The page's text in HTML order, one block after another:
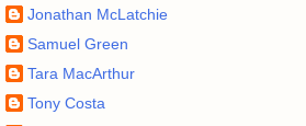
Jonathan McLatchie
Samuel Green
Tara MacArthur
Tony Costa